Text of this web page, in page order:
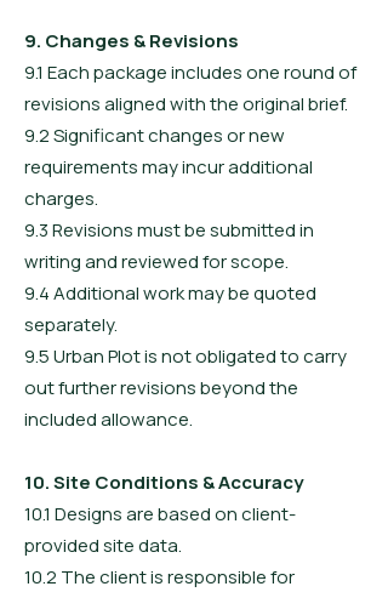
9. Changes & Revisions
9.1 Each package includes one round of
revisions aligned with the original brief.
9.2 Significant changes or new
requirements may incur additional
charges.
9.3 Revisions must be submitted in
writing and reviewed for scope.
9.4 Additional work may be quoted
separately.
9.5 Urban Plot is not obligated to carry
out further revisions beyond the
included allowance.
10. Site Conditions & Accuracy
10.1 Designs are based on client-
provided site data.
10.2 The client is responsible for